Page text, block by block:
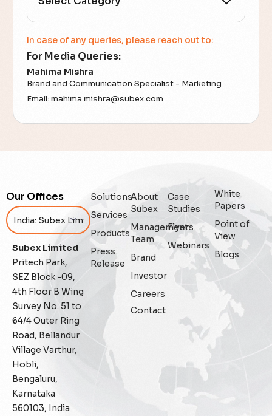
All Categories
Augmented Analytics
Blockchain
Business Assurance
Capacity Management
Capacity Planning
Credit Risk Management
In case of any queries, please reach out to:
For Media Queries:
Mahima Mishra
Brand and Communication Specialist - Marketing
Email:mahima.mishra@subex.com
Our Offices
Subex Limited
Pritech Park,
SEZ Block -09,
4th Floor B Wing
Survey No. 51 to
64/4 Outer Ring
Road, Bellandur
Village Varthur,
Hobli,
Bengaluru,
Karnataka
560103, India
Solutions
Services
Products
Press
Release
About
Subex
Management
Team
Brand
Investor
Careers
Contact
Case
Studies
Flyers
Webinars
White
Papers
Point of
View
Blogs